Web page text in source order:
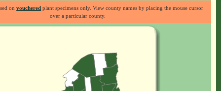
onvouchered plant specimens only. View county names by placing the mouse cursor
over a particular county.